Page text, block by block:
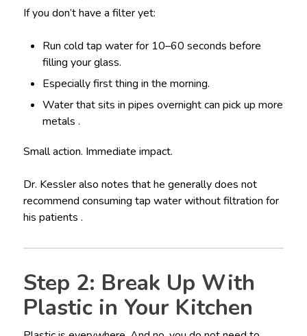
If you don’t have a filter yet:
Run cold tap water for 10–60 seconds before
filling your glass.
Especially first thing in the morning.
Water that sits in pipes overnight can pick up more
metals .
Small action. Immediate impact.
Dr. Kessler also notes that he generally does not
recommend consuming tap water without filtration for
his patients .
Step 2: Break Up With
Plastic in Your Kitchen